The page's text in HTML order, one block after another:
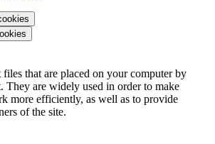
that are placed on your computer by
They are widely used in order to make
more efficiently, as well as to provide
of the site.